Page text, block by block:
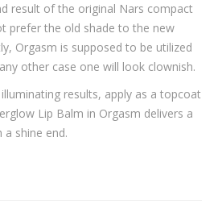
result of the original Nars compact
prefer the old shade to the new
Orgasm is supposed to be utilized
other case one will look clownish.
results, apply as a topcoat
Lip Balm in Orgasm delivers a
shine end.